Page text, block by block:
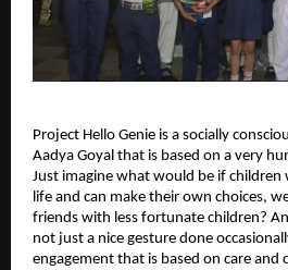
Project Hello Genie is a socially
Aadya Goyal that is based on a very
Just imagine what would be if
life and can make their own choices,
friends with less fortunate children?
not just a nice gesture done
engagement that is based on care and